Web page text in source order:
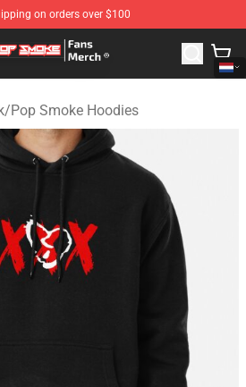
on orders over $100
- Official Pop Smoke Merchandise
/Pop Smoke Hoodies